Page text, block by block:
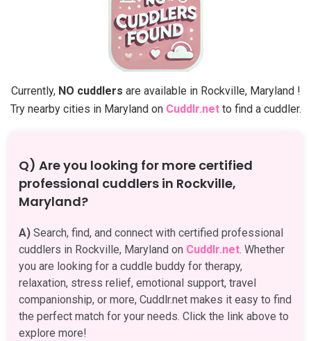
Currently, NO cuddlers are available in Rockville, Maryland !
Try nearby cities in Maryland on Cuddlr.netto find a cuddler.
Q) Are you looking for more certified
professional cuddlers in Rockville,
Maryland?
A) Search, find, and connect with certified professional
cuddlers in Rockville, Maryland on Cuddlr.net. Whether
you are looking for a cuddle buddy for therapy,
relaxation, stress relief, emotional support, travel
companionship, or more, Cuddlr.net makes it easy to find
the perfect match for your needs. Click the link above to
explore more!